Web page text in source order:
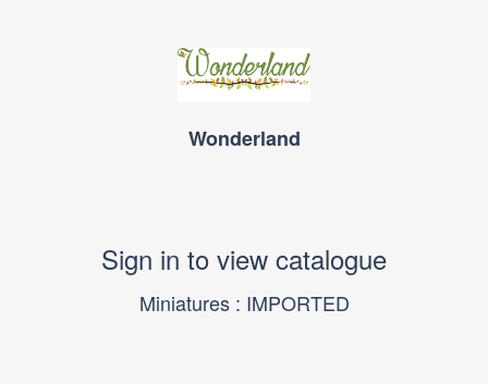
Wonderland
Sign in to view catalogue
Miniatures : IMPORTED